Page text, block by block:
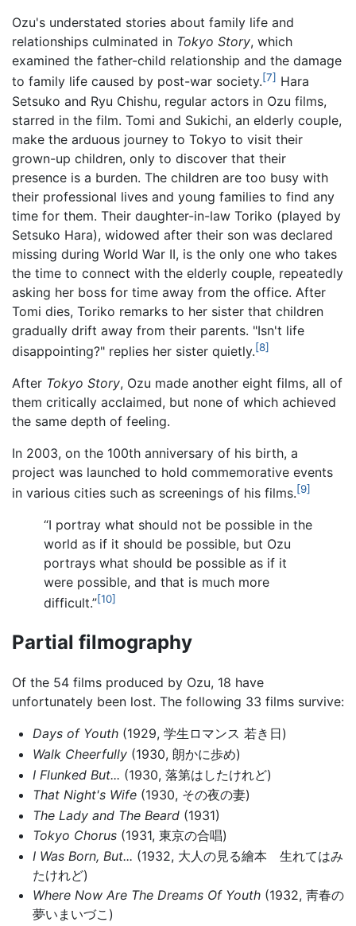
Ozu's understated stories about family life and
relationships culminated in Tokyo Story, which
examined the father-child relationship and the damage
to family life caused by post-war society.[7] Hara
Setsuko and Ryu Chishu, regular actors in Ozu films,
starred in the film. Tomi and Sukichi, an elderly couple,
make the arduous journey to Tokyo to visit their
grown-up children, only to discover that their
presence is a burden. The children are too busy with
their professional lives and young families to find any
time for them. Their daughter-in-law Toriko (played by
Setsuko Hara), widowed after their son was declared
missing during World War II, is the only one who takes
the time to connect with the elderly couple, repeatedly
asking her boss for time away from the office. After
Tomi dies, Toriko remarks to her sister that children
gradually drift away from their parents. "Isn't life
disappointing?" replies her sister quietly.[8]
After Tokyo Story, Ozu made another eight films, all of
them critically acclaimed, but none of which achieved
the same depth of feeling.
In 2003, on the 100th anniversary of his birth, a
project was launched to hold commemorative events
in various cities such as screenings of his films.[9]
“I portray what should not be possible in the
world as if it should be possible, but Ozu
portrays what should be possible as if it
were possible, and that is much more
difficult.”[10]
Partial filmography
Of the 54 films produced by Ozu, 18 have
unfortunately been lost. The following 33 films survive:
Days of Youth(1929, 学生ロマンス 若き日)
Walk Cheerfully(1930, 朗かに歩め)
I Flunked But... (1930, 落第はしたけれど)
That Night's Wife(1930, その夜の妻)
The Lady and The Beard(1931)
Tokyo Chorus(1931, 東京の合唱)
I Was Born, But... (1932, 大人の見る繪本 生れてはみ
たけれど)
Where Now Are The Dreams Of Youth(1932, 靑春の
夢いまいづこ)